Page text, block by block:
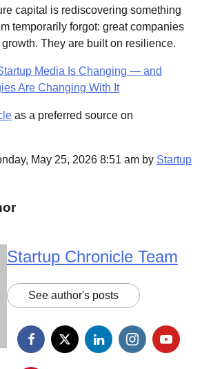
capital is rediscovering something
temporarily forgot: great companies
They are built on resilience.
Media Is Changing — and
Are Changing With It
as a preferred source on
May 25, 2026 8:51 am by Startup
Startup Chronicle Team
See author's posts